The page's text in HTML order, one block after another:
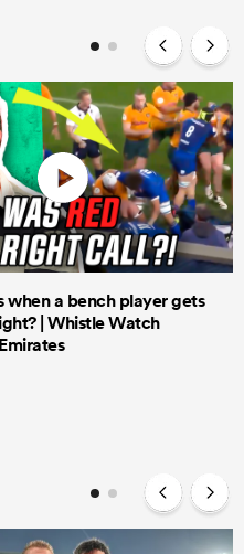
when a bench player gets
| Whistle Watch